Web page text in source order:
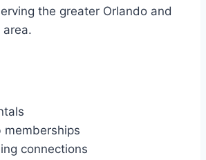
the greater Orlando and
area.
memberships
connections